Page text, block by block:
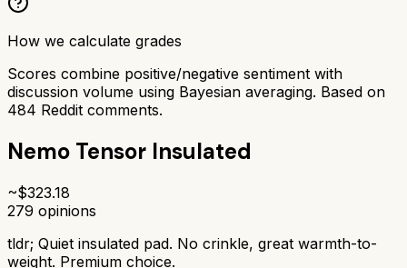
How we calculate grades
Scores combine positive/negative sentiment with
discussion volume using Bayesian averaging. Based on
484 Reddit comments.
Nemo Tensor Insulated
~$323.18
279 opinions
tldr; Quiet insulated pad. No crinkle, great warmth-to-
weight. Premium choice.